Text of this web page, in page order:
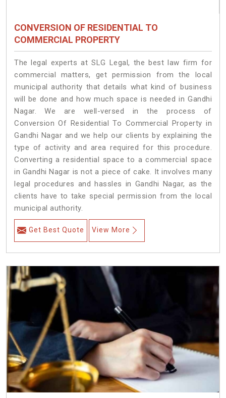
CONVERSION OF RESIDENTIAL TO
COMMERCIAL PROPERTY
The legal experts at SLG Legal, the best law firm for
commercial matters, get permission from the local
municipal authority that details what kind of business
will be done and how much space is needed in Gandhi
Nagar. We are well-versed in the process of
Conversion Of Residential To Commercial Property in
Gandhi Nagar and we help our clients by explaining the
type of activity and area required for this procedure.
Converting a residential space to a commercial space
in Gandhi Nagar is not a piece of cake. It involves many
legal procedures and hassles in Gandhi Nagar, as the
clients have to take special permission from the local
municipal authority.
Get Best Quote View More